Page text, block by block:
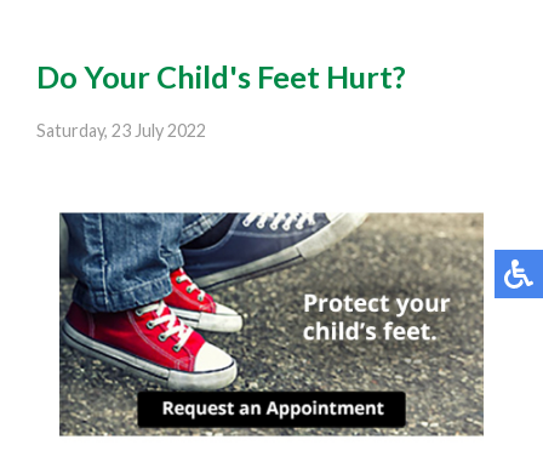
Do Your Child's Feet Hurt?
Saturday, 23 July 2022